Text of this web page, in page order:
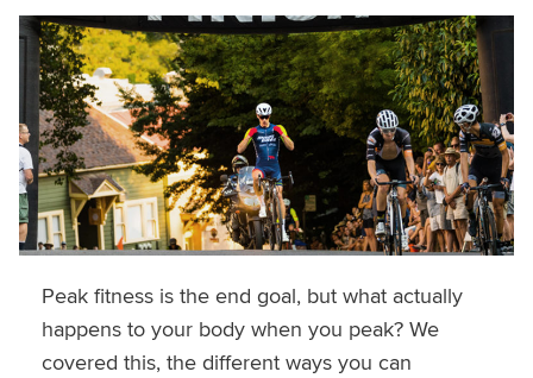
Peak fitness is the end goal, but what actually
happens to your body when you peak? We
covered this, the different ways you can